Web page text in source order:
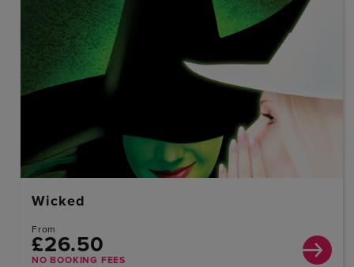
Wicked
From
£26.50
NO BOOKING FEES